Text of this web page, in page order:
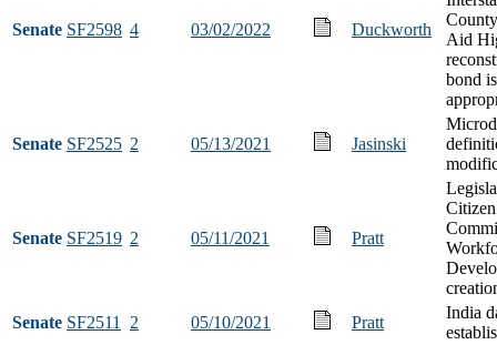
Senate SF2598 4 03/02/2022 Duckworth
Aid
bond
Senate SF2525 2 05/13/2021 Jasinski
Senate SF2519 2 05/11/2021 Pratt
Citizen
Senate SF2511 2 05/10/2021 Pratt
India